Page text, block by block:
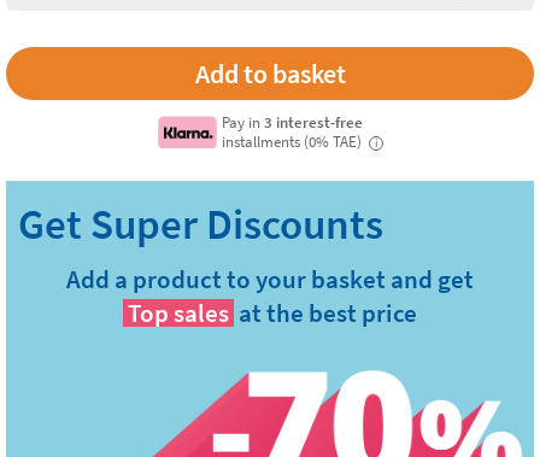
Pay in3 interest-free
installments (0% TAE)
i
Add a product to your basket and get
Top sales at the best price